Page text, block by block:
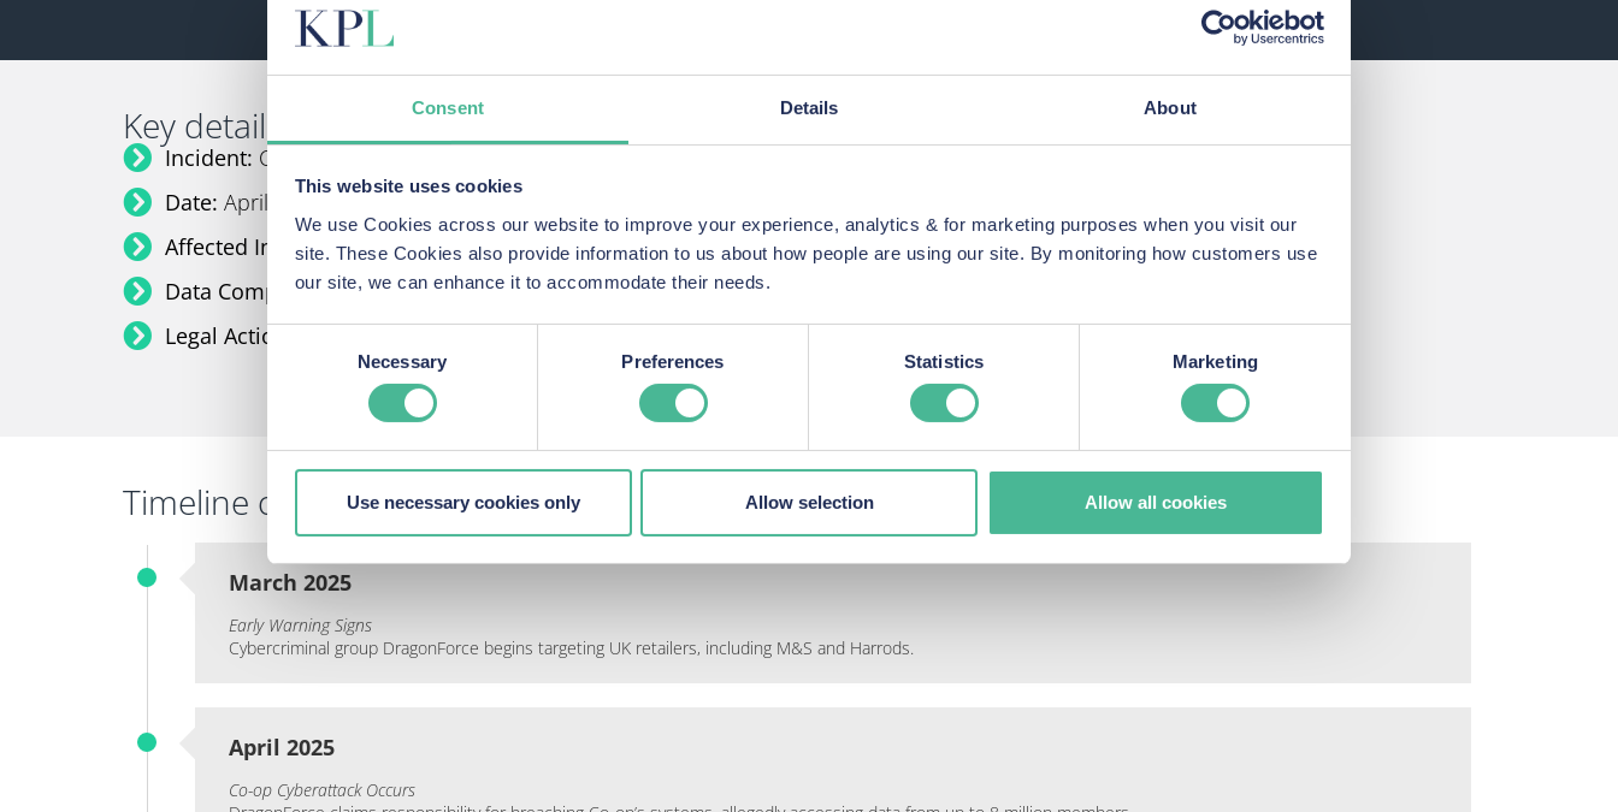
Consent Details About
This website uses cookies
We use Cookies across our website to improve your experience, analytics & for marketing purposes when you visit our
site. These Cookies also provide information to us about how people are using our site. By monitoring how customers use
our site, we can enhance it to accommodate their needs.
Consent
Necessary Preferences Statistics Marketing
Use necessary cookies only Allow selection Allow all cookies
Key details:
Incident: Co-op Data Breach
Date: April 2025
Affected Individuals:Up to 8 million Co-op members
Data Compromised: Names, addresses, emails, phone numbers, membership card numbers
Legal Action:
Timeline of events:
March 2025
Early Warning Signs
Cybercriminal group DragonForce begins targeting UK retailers, including M&S and Harrods.
April 2025
Co-op Cyberattack Occurs